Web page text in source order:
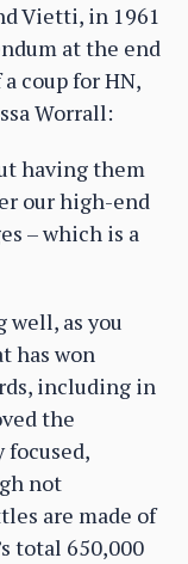
Vietti, in 1961
at the end
coup for HN,
Worrall:
having them
our high-end
– which is a
as you
has won
including in
the
focused,
not
are made of
total 650,000